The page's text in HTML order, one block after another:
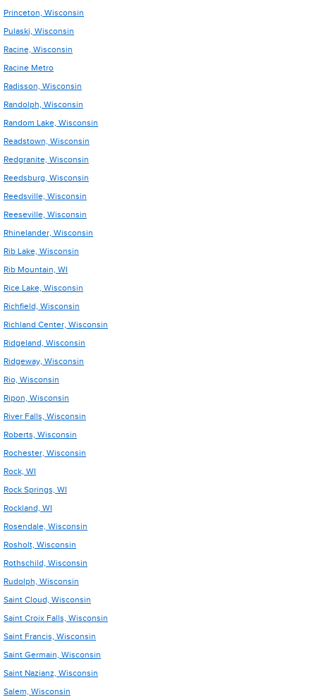
Princeton, Wisconsin
Pulaski, Wisconsin
Racine, Wisconsin
Racine Metro
Radisson, Wisconsin
Randolph, Wisconsin
Random Lake, Wisconsin
Readstown, Wisconsin
Redgranite, Wisconsin
Reedsburg, Wisconsin
Reedsville, Wisconsin
Reeseville, Wisconsin
Rhinelander, Wisconsin
Rib Lake, Wisconsin
Rib Mountain, WI
Rice Lake, Wisconsin
Richfield, Wisconsin
Richland Center, Wisconsin
Ridgeland, Wisconsin
Ridgeway, Wisconsin
Rio, Wisconsin
Ripon, Wisconsin
River Falls, Wisconsin
Roberts, Wisconsin
Rochester, Wisconsin
Rock, WI
Rock Springs, WI
Rockland, WI
Rosendale, Wisconsin
Rosholt, Wisconsin
Rothschild, Wisconsin
Rudolph, Wisconsin
Saint Cloud, Wisconsin
Saint Croix Falls, Wisconsin
Saint Francis, Wisconsin
Saint Germain, Wisconsin
Saint Nazianz, Wisconsin
Salem, Wisconsin